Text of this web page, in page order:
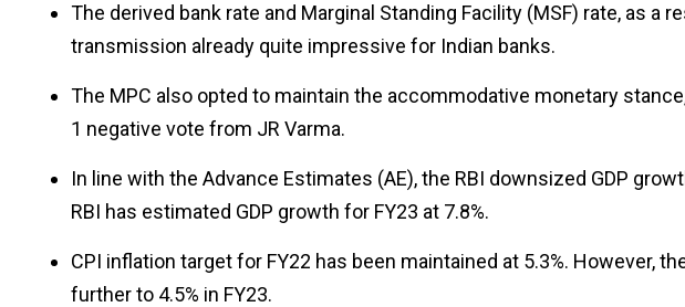
The derived bank rate and Marginal Standing Facility (MSF) rate, as a
transmission already quite impressive for Indian banks.
The MPC also opted to maintain the accommodative monetary
1 negative vote from JR Varma.
In line with the Advance Estimates (AE), the RBI downsized GDP
RBI has estimated GDP growth for FY23 at 7.8%.
CPI inflation target for FY22 has been maintained at 5.3%. However,
further to 4.5% in FY23.